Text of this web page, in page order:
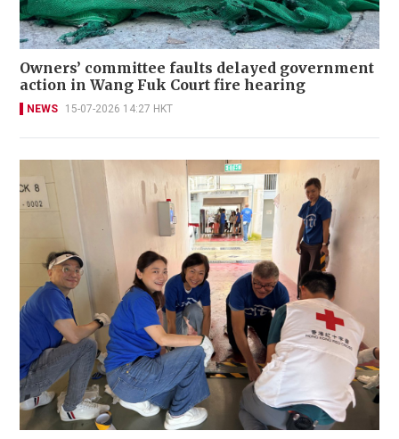
Owners’ committee faults delayed government
action in Wang Fuk Court fire hearing
NEWS 15-07-2026 14:27 HKT